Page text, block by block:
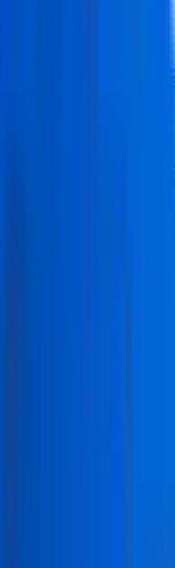
at Top Companies
Course
is one of the top 10
increase in the
media marketers.
pay top dollar for social
will teach you how to
organic methods
by doing so. At the end
certificate acknowledging
media marketing
the required
certificate,
digital marketing space,
This Social Media
for anyone who wants
Media Marketing.
Social Media Marketing
this program
for learners who want
Marketing Course